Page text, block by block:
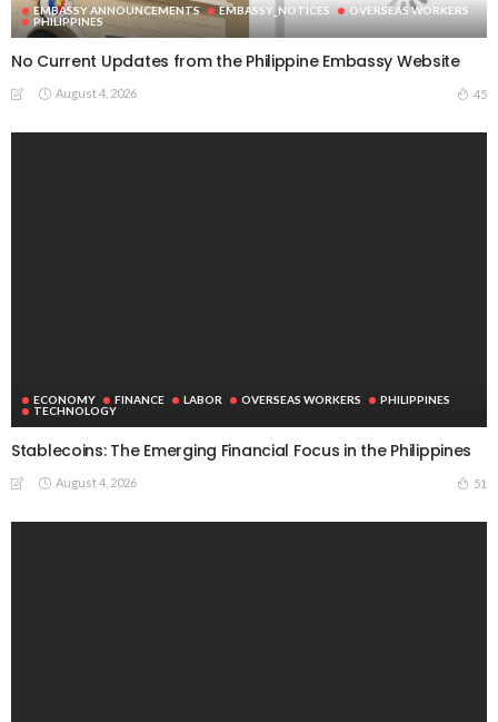
EMBASSY ANNOUNCEMENTS EMBASSY_NOTICES
OVERSEAS WORKERS
PHILIPPINES
No Current Updates from the Philippine Embassy Website
August 4, 2026 45
ECONOMY FINANCE LABOR OVERSEAS WORKERS
PHILIPPINES
TECHNOLOGY
Stablecoins: The Emerging Financial Focus in the Philippines
August 4, 2026 51